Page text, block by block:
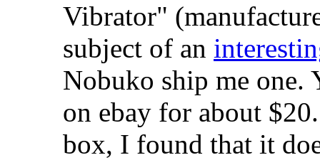
Vibrator"
subject of an
Nobuko ship me one.
on ebay for about
box, I found that it